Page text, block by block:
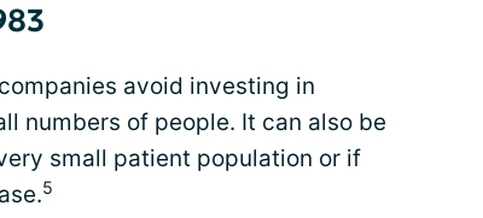
avoid investing in
numbers of people. It can also be
small patient population or if
5